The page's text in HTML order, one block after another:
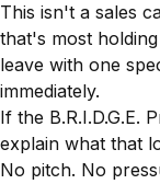
This isn't a sales
that's most
leave with one
immediately.
If the B.R.I.D.G.E.
explain what that
No pitch. No